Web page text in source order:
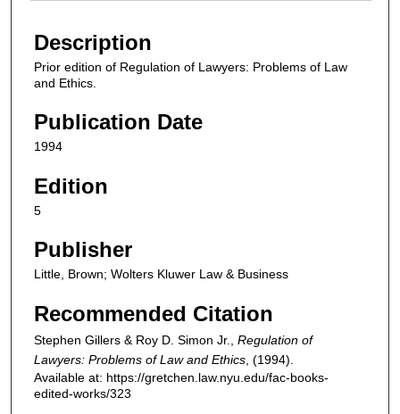
Description
Prior edition of Regulation of Lawyers: Problems of Law
and Ethics.
Publication Date
1994
Edition
5
Publisher
Little, Brown; Wolters Kluwer Law & Business
Recommended Citation
Stephen Gillers & Roy D. Simon Jr., Regulation of
Lawyers: Problems of Law and Ethics (1994).
Available at: https://gretchen.law.nyu.edu/fac-books-
edited-works/323